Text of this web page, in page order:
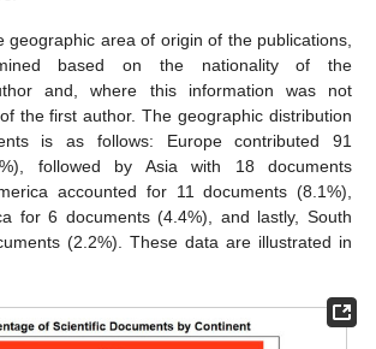
geographic area of origin of the publications,
based on the nationality of the
and, where this information was not
the first author. The geographic distribution
is as follows: Europe contributed 91
followed by Asia with 18 documents
accounted for 11 documents (8.1%),
for 6 documents (4.4%), and lastly, South
(2.2%). These data are illustrated in